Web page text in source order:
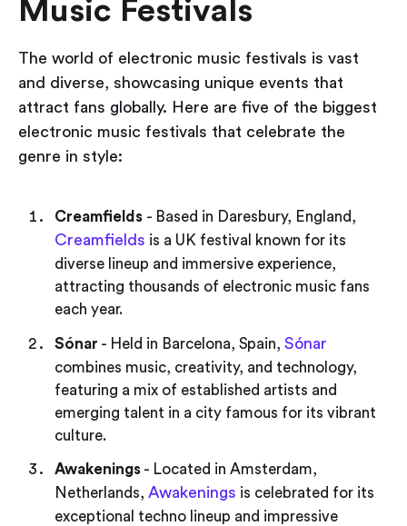
Music Festivals
The world of electronic music festivals is vast
and diverse, showcasing unique events that
attract fans globally. Here are five of the biggest
electronic music festivals that celebrate the
genre in style:
Creamfields - Based in Daresbury, England,
Creamfields is a UK festival known for its
diverse lineup and immersive experience,
attracting thousands of electronic music fans
each year.
Sónar - Held in Barcelona, Spain, Sónar
combines music, creativity, and technology,
featuring a mix of established artists and
emerging talent in a city famous for its vibrant
culture.
Awakenings - Located in Amsterdam,
Netherlands, Awakenings is celebrated for its
exceptional techno lineup and impressive